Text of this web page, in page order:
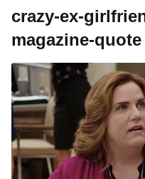
crazy-ex-
magazine-quote